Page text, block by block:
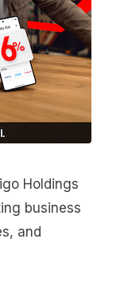
Holdings
business
and